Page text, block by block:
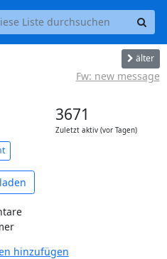
älter
Fw: new message
3671
Zuletzt aktiv (vor Tagen)
hinzufügen